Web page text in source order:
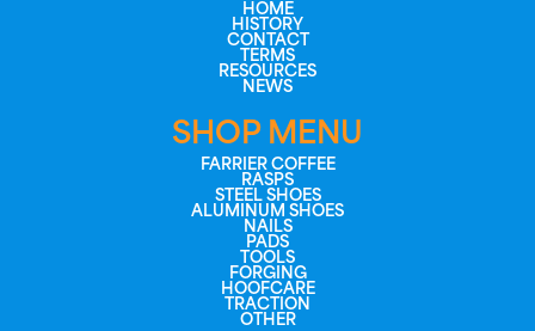
HOME
HISTORY
CONTACT
TERMS
RESOURCES
NEWS
SHOP MENU
FARRIER COFFEE
RASPS
STEEL SHOES
ALUMINUM SHOES
NAILS
PADS
TOOLS
FORGING
HOOFCARE
TRACTION
OTHER